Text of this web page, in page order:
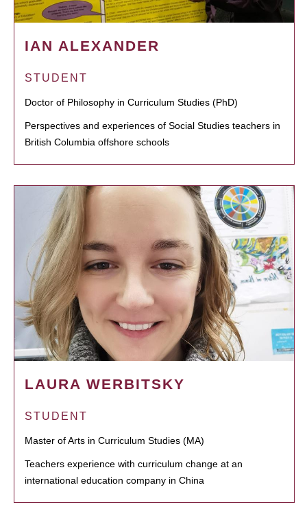
IAN ALEXANDER
STUDENT
Doctor of Philosophy in Curriculum Studies (PhD)
Perspectives and experiences of Social Studies teachers in
British Columbia offshore schools
LAURA WERBITSKY
STUDENT
Master of Arts in Curriculum Studies (MA)
Teachers experience with curriculum change at an
international education company in China